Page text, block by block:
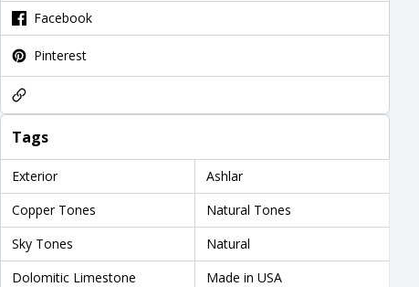
Facebook
Pinterest
Tags
Exterior
Ashlar
Copper Tones
Natural Tones
Sky Tones
Natural
Dolomitic Limestone
Made in USA